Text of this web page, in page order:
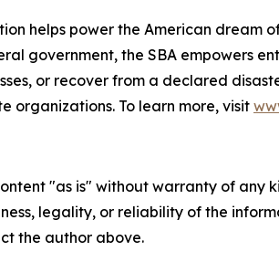
helps power the American
government, the SBA empowers
or recover from a declared
organizations. To learn more, visit
"as is" without warranty of
legality, or reliability of the
the author above.